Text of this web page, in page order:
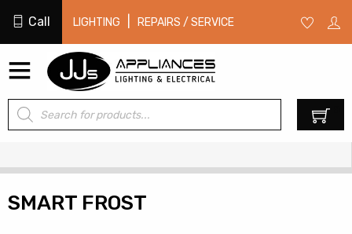
Call LIGHTING REPAIRS / SERVICE
Products
search
SMART FROST